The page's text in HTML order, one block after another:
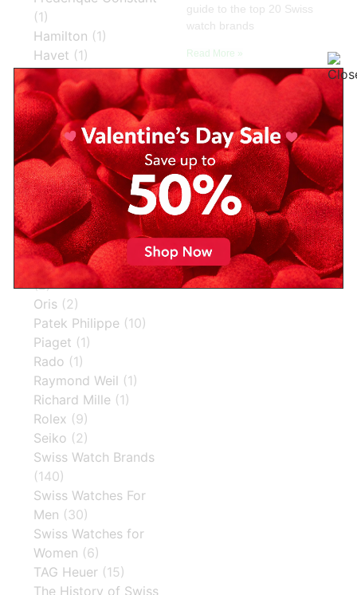
(1)
Hamilton (1)
Havet (1)
Hublot
IWC(1)
IWC Schaffhausen(1)
Jacques Du Manoir(1)
Jaeger LeCoultre(3)
Jaeger-LeCoultre(1)
Longines(16)
Mathey Tissot (30)
Montblanc(2)
Omega(13)
Omega Speedmaster
(2)
Oris (2)
Patek Philippe (10)
Piaget (1)
Rado (1)
Raymond Weil (1)
Richard Mille (1)
Rolex (9)
Seiko (2)
Swiss Watch Brands
(140)
Swiss Watches For
Men (30)
Swiss Watches for
Women (6)
TAG Heuer (15)
The History of Swiss
guide to the top 20 Swiss
watch brands
Read More »